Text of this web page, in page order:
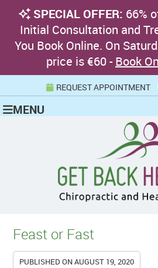
REQUEST APPOINTMENT
MENU
Feast or Fast
PUBLISHED ONAUGUST 19, 2020